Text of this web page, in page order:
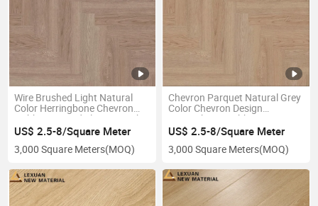
Wire Brushed Light Natural
Color Herringbone Chevron
Fishbone Wood Flooring with
Factory Price
US$ 2.5-8/Square Meter
3,000 Square Meters(MOQ)
Chevron Parquet Natural Grey
Color Chevron Design
Herringbone Fishbone Parquet
Wood Flooring
US$ 2.5-8/Square Meter
3,000 Square Meters(MOQ)